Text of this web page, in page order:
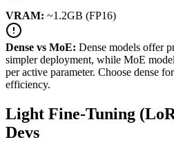
VRAM: ~1.2GB (FP16)
Dense vs MoE: Dense models offer
simpler deployment, while MoE
per active parameter. Choose dense
efficiency.
Light Fine-Tuning
Devs